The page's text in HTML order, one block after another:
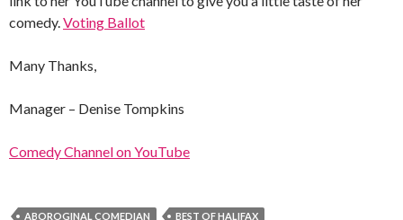
comedy.Voting Ballot
Many Thanks,
Manager – Denise Tompkins
Comedy Channel on YouTube
ABOROGINAL COMEDIAN
BEST OF HALIFAX